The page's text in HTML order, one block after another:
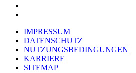
IMPRESSUM
DATENSCHUTZ
NUTZUNGSBEDINGUNGEN
KARRIERE
SITEMAP